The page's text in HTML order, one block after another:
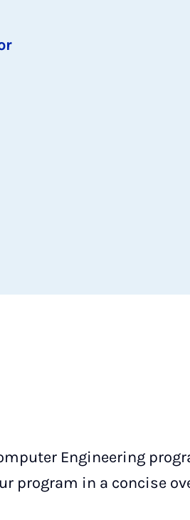
Engineering
program in a concise